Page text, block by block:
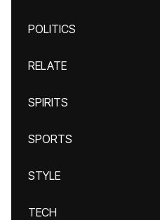
POLITICS
RELATE
SPIRITS
SPORTS
STYLE
TECH